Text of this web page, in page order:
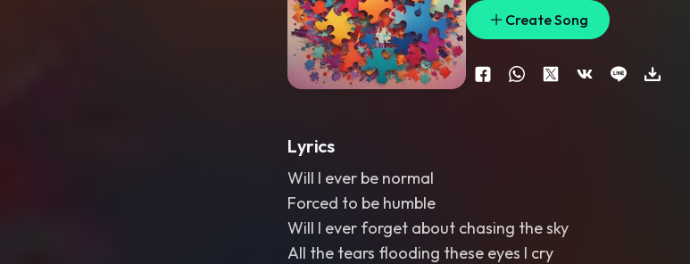
Create Song
Lyrics
Will I ever be normal
Forced to be humble
Will I ever forget about chasing the sky
All the tears flooding these eyes I cry